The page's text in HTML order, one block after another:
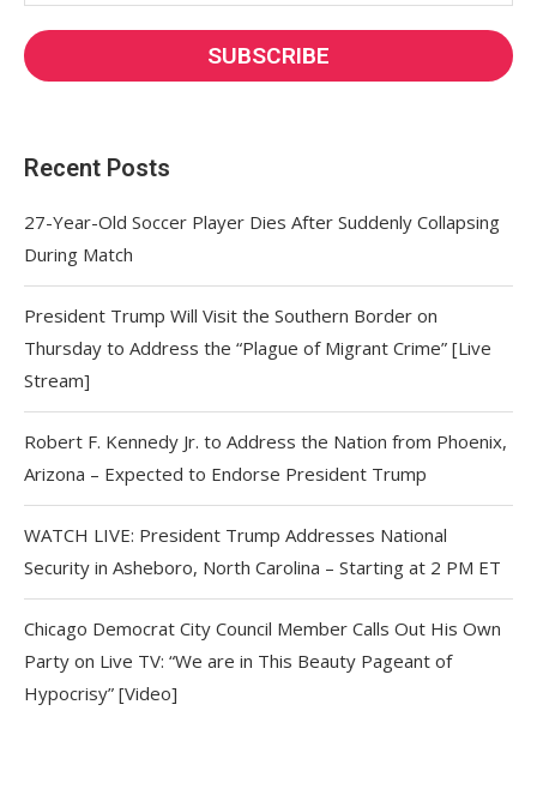
Recent Posts
27-Year-Old Soccer Player Dies After Suddenly Collapsing
During Match
President Trump Will Visit the Southern Border on
Thursday to Address the “Plague of Migrant Crime” [Live
Stream]
Robert F. Kennedy Jr. to Address the Nation from Phoenix,
Arizona – Expected to Endorse President Trump
WATCH LIVE: President Trump Addresses National
Security in Asheboro, North Carolina – Starting at 2 PM ET
Chicago Democrat City Council Member Calls Out His Own
Party on Live TV: “We are in This Beauty Pageant of
Hypocrisy” [Video]